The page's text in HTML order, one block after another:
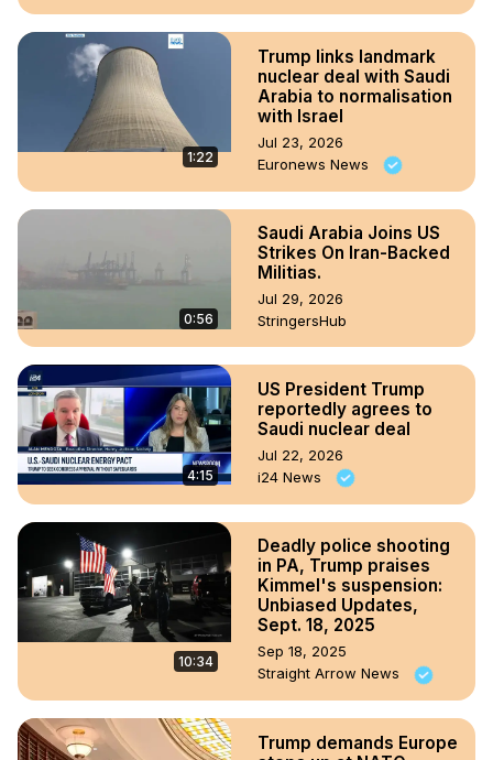
1:22
Trump links landmark
nuclear deal with Saudi
Arabia to normalisation
with Israel
Jul 23, 2026
Euronews News
0:56
Saudi Arabia Joins US
Strikes On Iran-Backed
Militias.
Jul 29, 2026
StringersHub
4:15
US President Trump
reportedly agrees to
Saudi nuclear deal
Jul 22, 2026
i24 News
10:34
Deadly police shooting
in PA, Trump praises
Kimmel's suspension:
Unbiased Updates,
Sept. 18, 2025
Sep 18, 2025
Straight Arrow News
Trump demands Europe